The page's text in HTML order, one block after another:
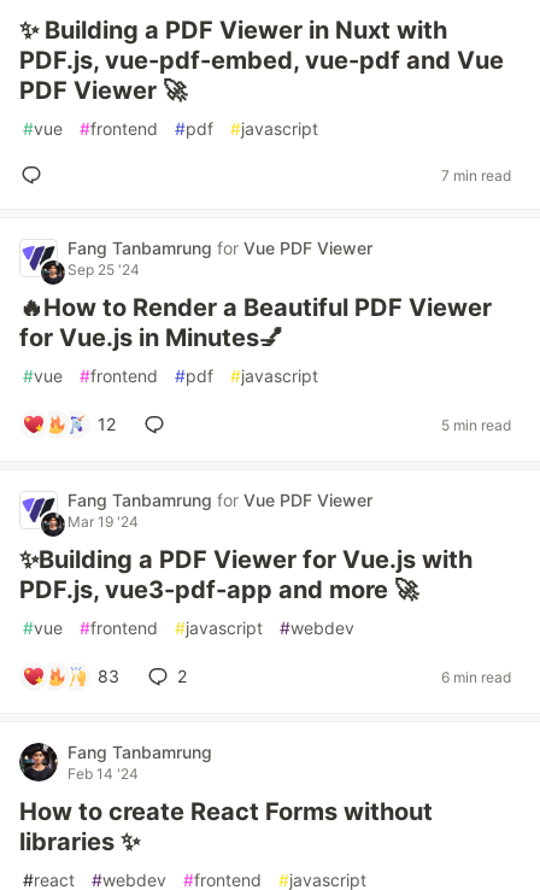
✨ Building a PDF Viewer in Nuxt with
PDF.js, vue-pdf-embed, vue-pdf and Vue
PDF Viewer 🚀
#vue #frontend #pdf #javascript
7 min read
Fang Tanbamrung for Vue PDF Viewer
Sep 25 '24
🔥How to Render a Beautiful PDF Viewer
for Vue.js in Minutes💅
#vue #frontend #pdf #javascript
12 5 min read
Fang Tanbamrung for Vue PDF Viewer
Mar 19 '24
✨Building a PDF Viewer for Vue.js with
PDF.js, vue3-pdf-app and more 🚀
#vue #frontend #javascript #webdev
83 2 6 min read
Fang Tanbamrung
Feb 14 '24
How to create React Forms without
libraries ✨
#react #webdev #frontend #javascript